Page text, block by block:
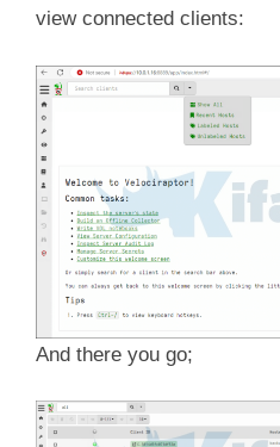
view connected clients:
And there you go;